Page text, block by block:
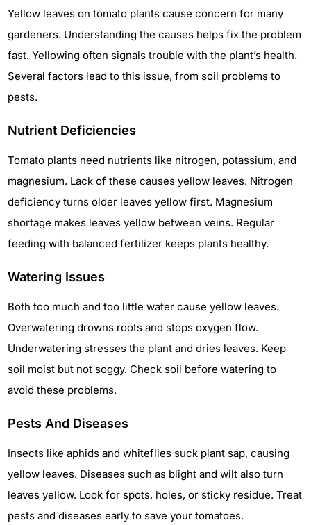
Yellow leaves on tomato plants cause concern for many
gardeners. Understanding the causes helps fix the problem
fast. Yellowing often signals trouble with the plant’s health.
Several factors lead to this issue, from soil problems to
pests.
Nutrient Deficiencies
Tomato plants need nutrients like nitrogen, potassium, and
magnesium. Lack of these causes yellow leaves. Nitrogen
deficiency turns older leaves yellow first. Magnesium
shortage makes leaves yellow between veins. Regular
feeding with balanced fertilizer keeps plants healthy.
Watering Issues
Both too much and too little water cause yellow leaves.
Overwatering drowns roots and stops oxygen flow.
Underwatering stresses the plant and dries leaves. Keep
soil moist but not soggy. Check soil before watering to
avoid these problems.
Pests And Diseases
Insects like aphids and whiteflies suck plant sap, causing
yellow leaves. Diseases such as blight and wilt also turn
leaves yellow. Look for spots, holes, or sticky residue. Treat
pests and diseases early to save your tomatoes.